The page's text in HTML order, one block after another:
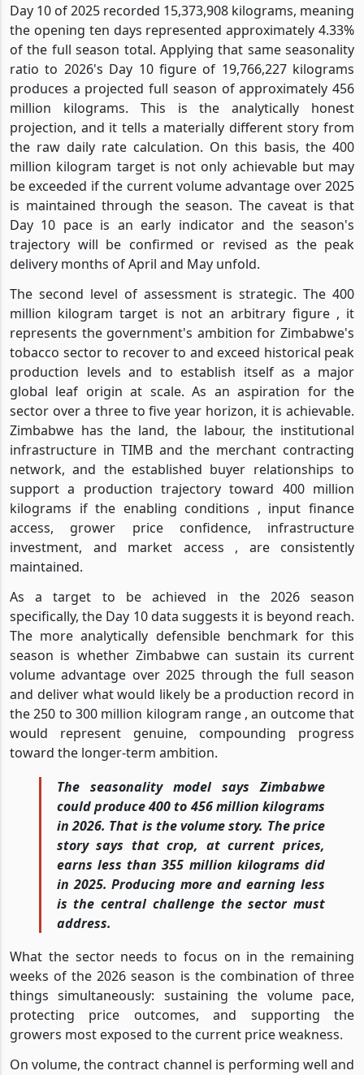
Day 10 of 2025 recorded 15,373,908 kilograms, meaning
the opening ten days represented approximately 4.33%
of the full season total. Applying that same seasonality
ratio to 2026's Day 10 figure of 19,766,227 kilograms
produces a projected full season of approximately 456
million kilograms. This is the analytically honest
projection, and it tells a materially different story from
the raw daily rate calculation. On this basis, the 400
million kilogram target is not only achievable but may
be exceeded if the current volume advantage over 2025
is maintained through the season. The caveat is that
Day 10 pace is an early indicator and the season's
trajectory will be confirmed or revised as the peak
delivery months of April and May unfold.
The second level of assessment is strategic. The 400
million kilogram target is not an arbitrary figure , it
represents the government's ambition for Zimbabwe's
tobacco sector to recover to and exceed historical peak
production levels and to establish itself as a major
global leaf origin at scale. As an aspiration for the
sector over a three to five year horizon, it is achievable.
Zimbabwe has the land, the labour, the institutional
infrastructure in TIMB and the merchant contracting
network, and the established buyer relationships to
support a production trajectory toward 400 million
kilograms if the enabling conditions , input finance
access, grower price confidence, infrastructure
investment, and market access , are consistently
maintained.
As a target to be achieved in the 2026 season
specifically, the Day 10 data suggests it is beyond reach.
The more analytically defensible benchmark for this
season is whether Zimbabwe can sustain its current
volume advantage over 2025 through the full season
and deliver what would likely be a production record in
the 250 to 300 million kilogram range , an outcome that
would represent genuine, compounding progress
toward the longer-term ambition.
The seasonality model says Zimbabwe
could produce 400 to 456 million kilograms
in 2026. That is the volume story. The price
story says that crop, at current prices,
earns less than 355 million kilograms did
in 2025. Producing more and earning less
is the central challenge the sector must
address.
What the sector needs to focus on in the remaining
weeks of the 2026 season is the combination of three
things simultaneously: sustaining the volume pace,
protecting price outcomes, and supporting the
growers most exposed to the current price weakness.
On volume, the contract channel is performing well and